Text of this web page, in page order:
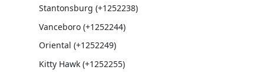
Stantonsburg (+1252238)
Vanceboro (+1252244)
Oriental (+1252249)
Kitty Hawk (+1252255)